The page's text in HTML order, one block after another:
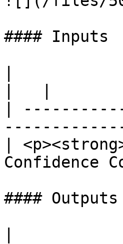
#### Inputs
|
|
Confidence
#### Outputs